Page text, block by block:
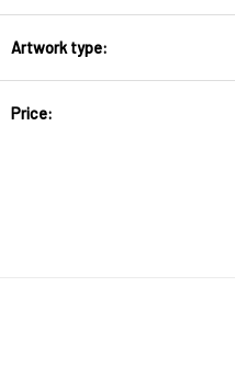
Artwork type:
Price: